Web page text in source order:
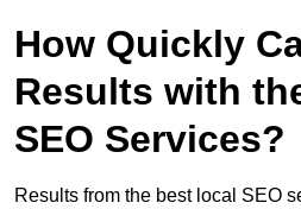
How Quickly
Results with
SEO Services?
Results from the best local SEO